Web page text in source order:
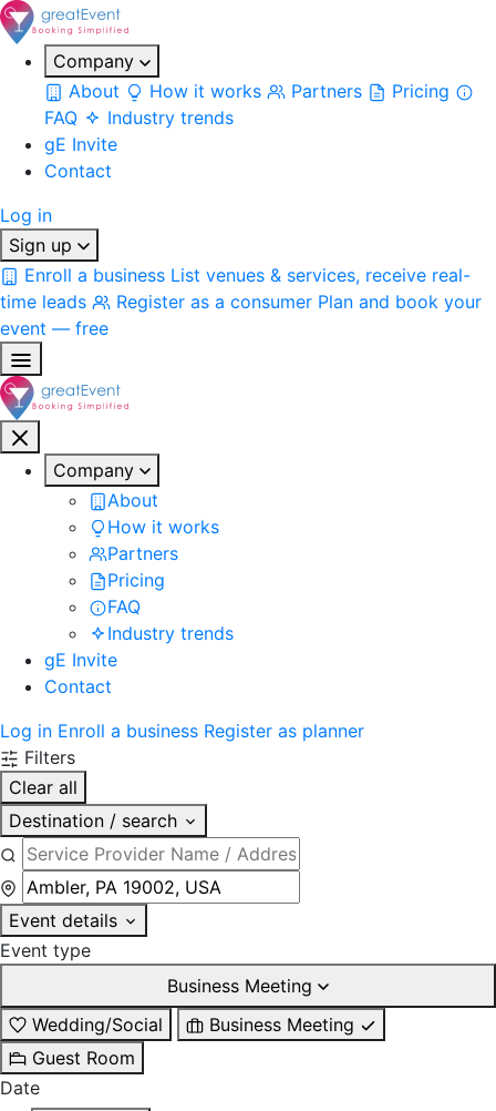
Company
About
How it works Partners
Pricing
FAQ
Industry trends
gE Invite
Contact
Log in
Sign up
Enroll a business List venues & services, receive real-
time leads
Register as a consumer Plan and book your
event — free
Company
About
How it works
Partners
Pricing
FAQ
Industry trends
gE Invite
Contact
Log in Enroll a business Register as planner
Filters
Clear all
Destination / search
Event details
Event type
Business Meeting
Wedding/Social
Business Meeting
Guest Room
Date